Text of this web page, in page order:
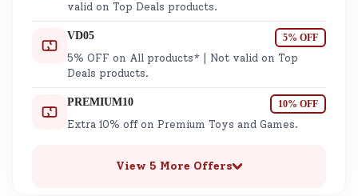
valid on Top Deals products.
VD05 5% OFF
5% OFF on All products* | Not valid on Top
Deals products.
PREMIUM10 10% OFF
Extra 10% off on Premium Toys and Games.
View 5 More Offers